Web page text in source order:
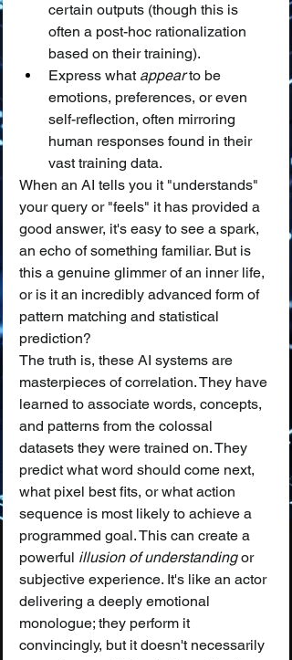
certain outputs (though this is
often a post-hoc rationalization
based on their training).
Express what appear to be
emotions, preferences, or even
self-reflection, often mirroring
human responses found in their
vast training data.
When an AI tells you it "understands"
your query or "feels" it has provided a
good answer, it's easy to see a spark,
an echo of something familiar. But is
this a genuine glimmer of an inner life,
or is it an incredibly advanced form of
pattern matching and statistical
prediction?
The truth is, these AI systems are
masterpieces of correlation. They have
learned to associate words, concepts,
and patterns from the colossal
datasets they were trained on. They
predict what word should come next,
what pixel best fits, or what action
sequence is most likely to achieve a
programmed goal. This can create a
powerful illusion of understanding or
subjective experience. It's like an actor
delivering a deeply emotional
monologue; they perform it
convincingly, but it doesn't necessarily